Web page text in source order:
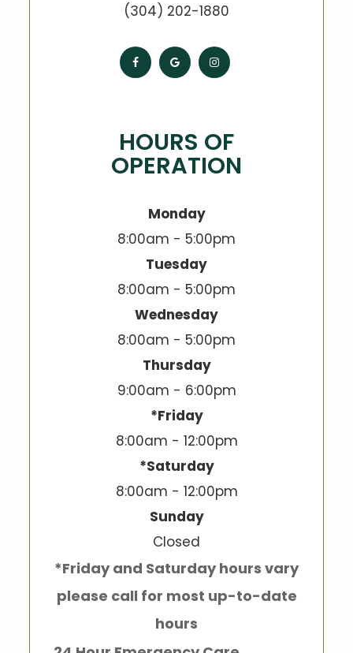
(304) 202-1880
HOURS OF
OPERATION
Monday
8:00am - 5:00pm
Tuesday
8:00am - 5:00pm
Wednesday
8:00am - 5:00pm
Thursday
9:00am - 6:00pm
*Friday
8:00am - 12:00pm
*Saturday
8:00am - 12:00pm
Sunday
Closed
*Friday and Saturday hours vary
please call for most up-to-date
hours